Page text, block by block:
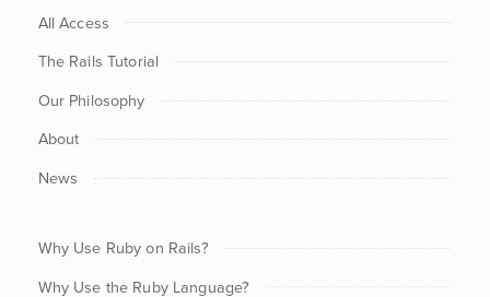
All Access
The Rails Tutorial
Our Philosophy
About
News
Why Use Ruby on Rails?
Why Use the Ruby Language?